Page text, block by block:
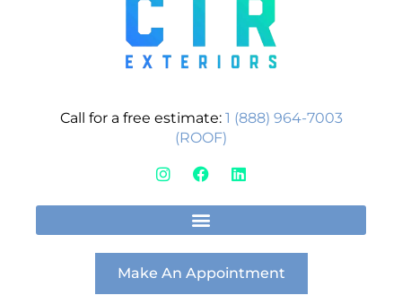
Call for a free estimate: 1 (888) 964-7003
(ROOF)
I
s
a
g
r
F
c
e
b
o
o
k
L
n
e
d
i
Make An Appointment